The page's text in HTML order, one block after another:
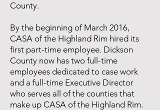
County.
By the beginning of March 2016,
CASA of the Highland Rim hired its
first part-time employee. Dickson
County now has two full-time
employees dedicated to case work
and a full-time Executive Director
who serves all of the counties that
make up CASA of the Highland Rim.